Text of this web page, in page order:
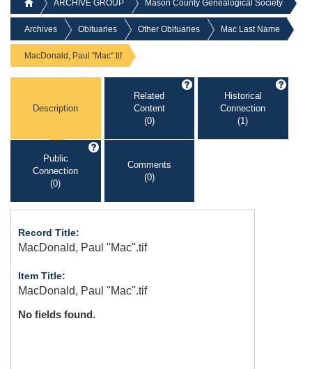
ARCHIVE GROUP Mason County Genealogical Society
Archives Obituaries Other Obituaries Mac Last Name
MacDonald, Paul ''Mac''.tif
Description
Related
Content
(0)
Historical
Connection
(1)
Public
Connection
(0)
Comments
(0)
Record Title:
MacDonald, Paul ''Mac''.tif
Item Title:
MacDonald, Paul ''Mac''.tif
No fields found.